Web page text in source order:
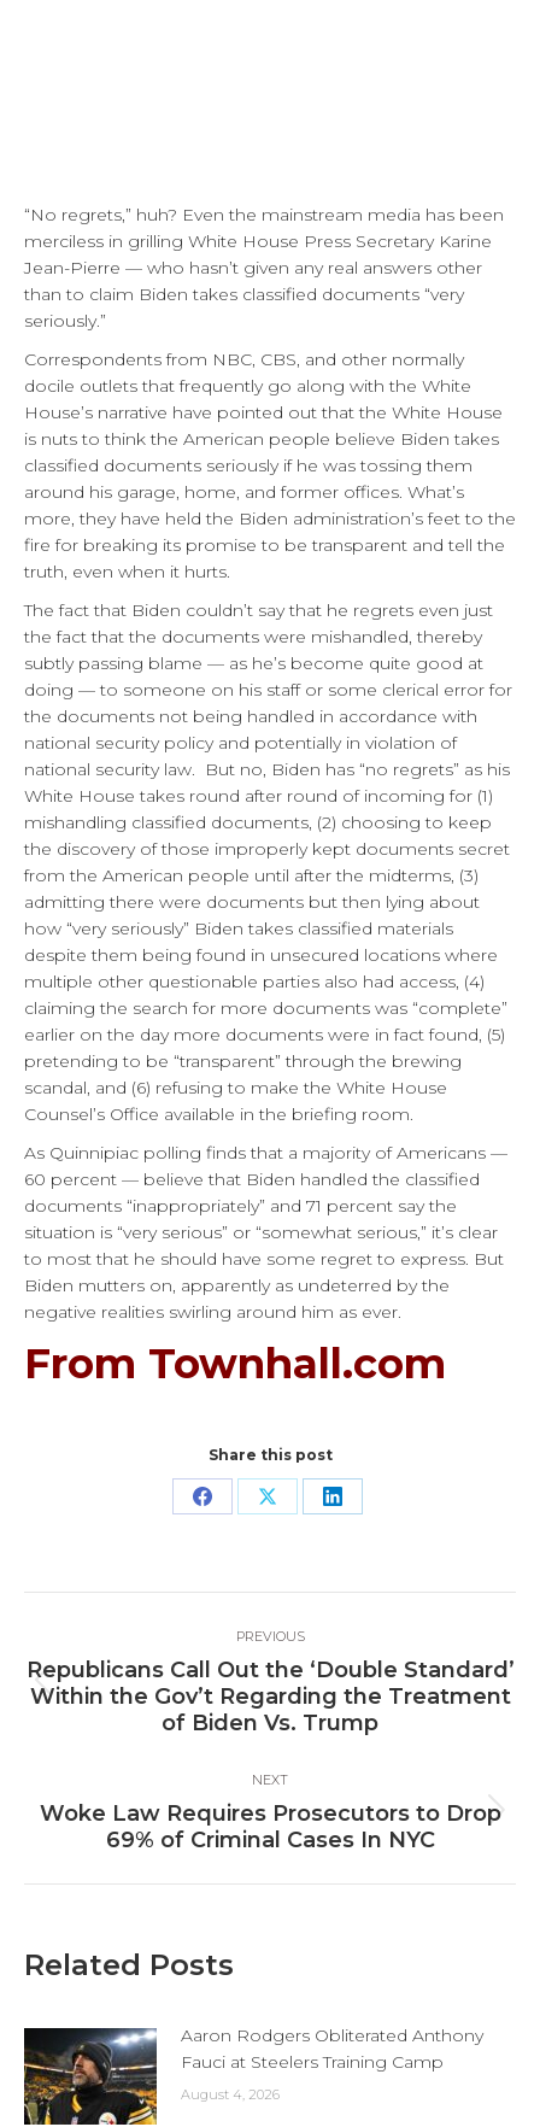
“No regrets,” huh? Even the mainstream media has been
merciless in grilling White House Press Secretary Karine
Jean-Pierre — who hasn’t given any real answers other
than to claim Biden takes classified documents “very
seriously.”
Correspondents from NBC, CBS, and other normally
docile outlets that frequently go along with the White
House’s narrative have pointed out that the White House
is nuts to think the American people believe Biden takes
classified documents seriously if he was tossing them
around his garage, home, and former offices. What’s
more, they have held the Biden administration’s feet to the
fire for breaking its promise to be transparent and tell the
truth, even when it hurts.
The fact that Biden couldn’t say that he regrets even just
the fact that the documents were mishandled, thereby
subtly passing blame — as he’s become quite good at
doing — to someone on his staff or some clerical error for
the documents not being handled in accordance with
national security policy and potentially in violation of
national security law. But no, Biden has “no regrets” as his
White House takes round after round of incoming for (1)
mishandling classified documents, (2) choosing to keep
the discovery of those improperly kept documents secret
from the American people until after the midterms, (3)
admitting there were documents but then lying about
how “very seriously” Biden takes classified materials
despite them being found in unsecured locations where
multiple other questionable parties also had access, (4)
claiming the search for more documents was “complete”
earlier on the day more documents were in fact found, (5)
pretending to be “transparent” through the brewing
scandal, and (6) refusing to make the White House
Counsel’s Office available in the briefing room.
As Quinnipiac polling finds that a majority of Americans —
60 percent — believe that Biden handled the classified
documents “inappropriately” and 71 percent say the
situation is “very serious” or “somewhat serious,” it’s clear
to most that he should have some regret to express. But
Biden mutters on, apparently as undeterred by the
negative realities swirling around him as ever.
From Townhall.com
Share this post
Share Share Share
navigation
PREVIOUS
Previous
post:
Republicans Call Out the ‘Double Standard’
Within the Gov’t Regarding the Treatment
of Biden Vs. Trump
NEXT
Next
post:
Woke Law Requires Prosecutors to Drop
69% of Criminal Cases In NYC
Related Posts
Aaron Rodgers Obliterated Anthony
Fauci at Steelers Training Camp
August 4, 2026